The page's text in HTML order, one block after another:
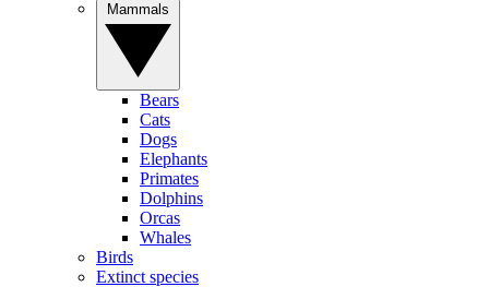
Bears
Cats
Dogs
Elephants
Primates
Dolphins
Orcas
Whales
Birds
Extinct species